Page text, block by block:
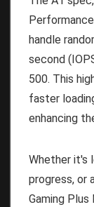
handle
second
500. This
faster
enhancing
Whether it's
progress, or
Gaming